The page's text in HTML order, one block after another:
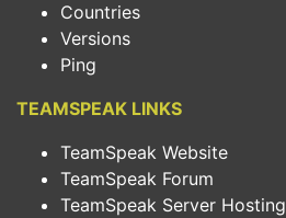
Countries
Versions
Ping
TEAMSPEAK LINKS
TeamSpeak Website
TeamSpeak Forum
TeamSpeak Server Hosting